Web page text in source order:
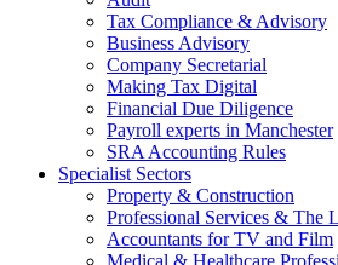
Tax Compliance & Advisory
Business Advisory
Company Secretarial
Making Tax Digital
Financial Due Diligence
Payroll experts in Manchester
SRA Accounting Rules
Specialist Sectors
Property & Construction
Professional Services & The
Accountants for TV and Film
Medical & Healthcare